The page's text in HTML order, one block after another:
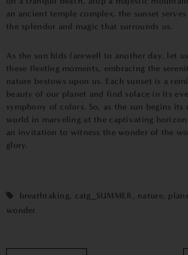
an ancient temple complex, the sunset
the splendor and magic that surrounds us.
As the sun bids farewell to another day, let
these fleeting moments, embracing the
nature bestows upon us. Each sunset is a
beauty of our planet and find solace in its
symphony of colors. So, as the sun begins its
world in marveling at the captivating
an invitation to witness the wonder of the
glory.
breathtaking, catg_SUMMER , nature,
wonder